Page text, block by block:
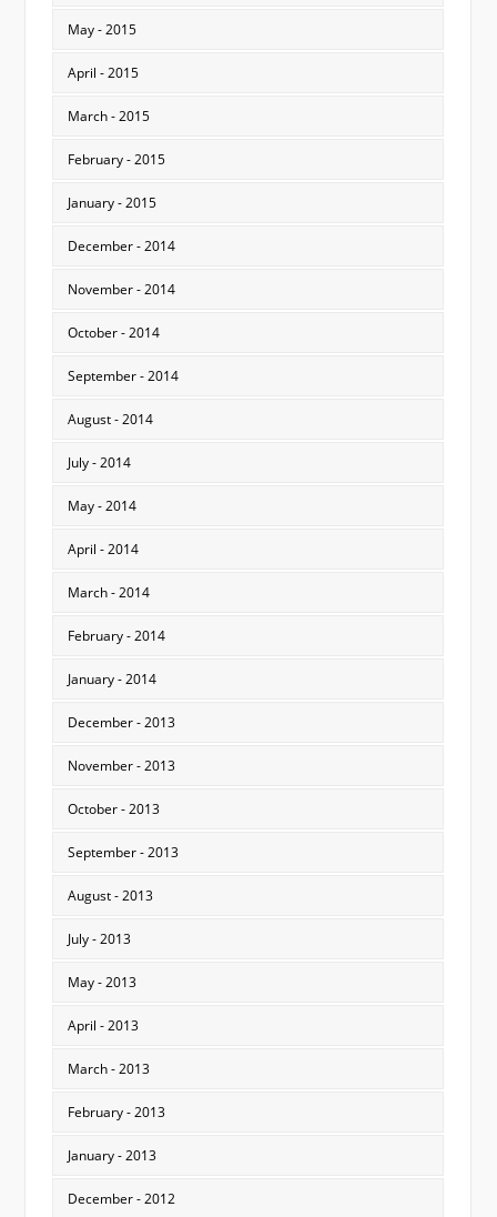
May - 2015
April - 2015
March - 2015
February - 2015
January - 2015
December - 2014
November - 2014
October - 2014
September - 2014
August - 2014
July - 2014
May - 2014
April - 2014
March - 2014
February - 2014
January - 2014
December - 2013
November - 2013
October - 2013
September - 2013
August - 2013
July - 2013
May - 2013
April - 2013
March - 2013
February - 2013
January - 2013
December - 2012